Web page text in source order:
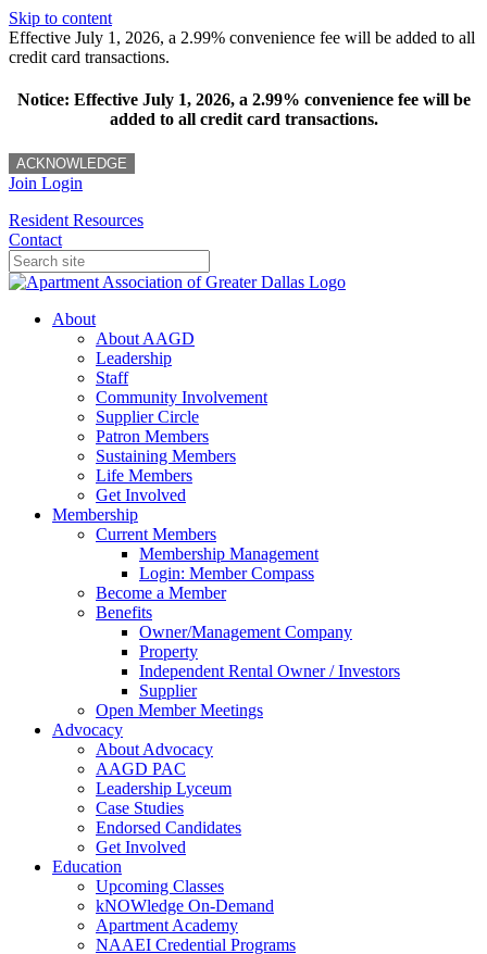
Skip to content
Effective July 1, 2026, a 2.99% convenience fee will be added to all
credit card transactions.
Notice: Effective July 1, 2026, a 2.99% convenience fee will be
added to all credit card transactions.
ACKNOWLEDGE
Join Login
Resident Resources
Contact
About
About AAGD
Leadership
Staff
Community Involvement
Supplier Circle
Patron Members
Sustaining Members
Life Members
Get Involved
Membership
Current Members
Membership Management
Login: Member Compass
Become a Member
Benefits
Owner/Management Company
Property
Independent Rental Owner / Investors
Supplier
Open Member Meetings
Advocacy
About Advocacy
AAGD PAC
Leadership Lyceum
Case Studies
Endorsed Candidates
Get Involved
Education
Upcoming Classes
kNOWledge On-Demand
Apartment Academy
NAAEI Credential Programs